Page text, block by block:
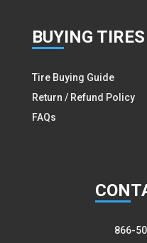
BUYING TIRES
Tire Buying Guide
Return / Refund Policy
FAQs
CON
866-